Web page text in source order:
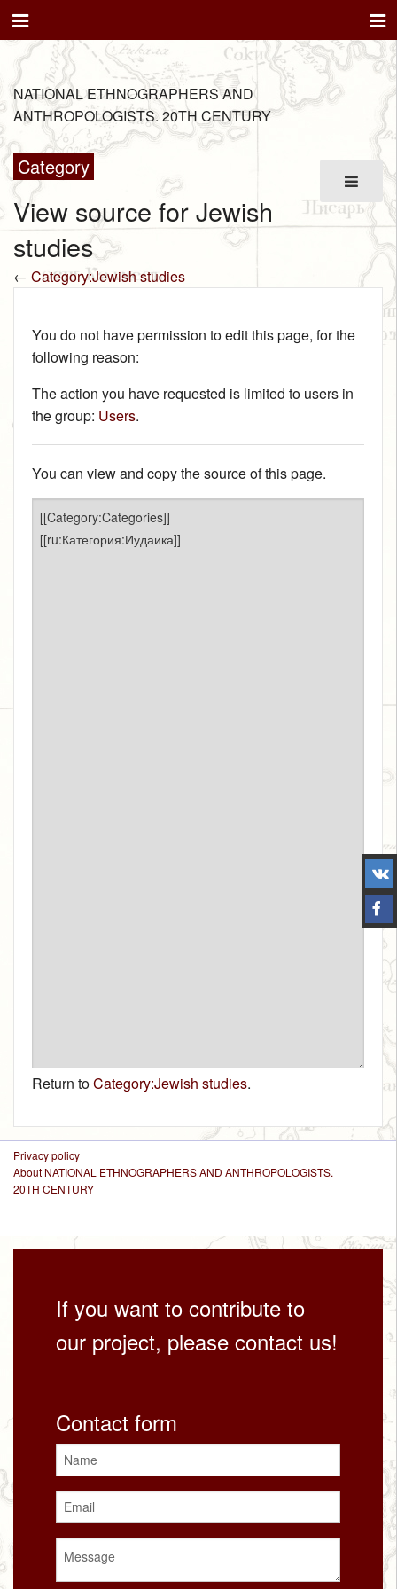
NATIONAL ETHNOGRAPHERS AND
ANTHROPOLOGISTS. 20TH CENTURY
Category
View source for Jewish
studies
← Category:Jewish studies
You do not have permission to edit this page, for the
following reason:
The action you have requested is limited to users in
the group: Users.
You can view and copy the source of this page.
Return toCategory:Jewish studies.
Privacy policy
About NATIONAL ETHNOGRAPHERS AND ANTHROPOLOGISTS.
20TH CENTURY
If you want to contribute to
our project, please contact us!
Contact form